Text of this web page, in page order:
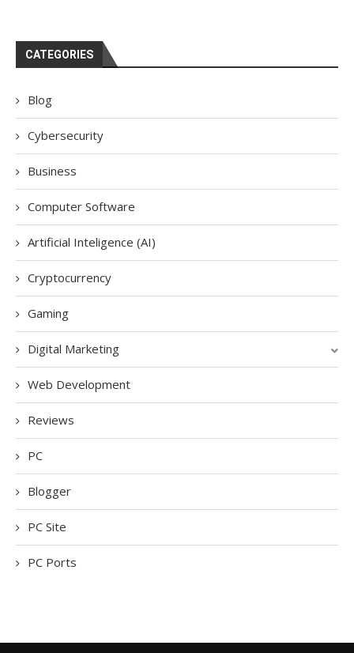
CATEGORIES
Blog
Cybersecurity
Business
Computer Software
Artificial Inteligence (AI)
Cryptocurrency
Gaming
Digital Marketing
Web Development
Reviews
PC
Blogger
PC Site
PC Ports